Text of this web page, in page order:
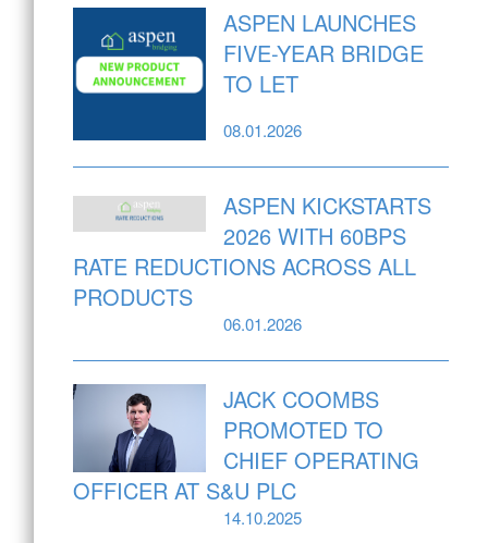
ASPEN LAUNCHES
FIVE-YEAR BRIDGE
TO LET
08.01.2026
ASPEN KICKSTARTS
2026 WITH 60BPS
RATE REDUCTIONS ACROSS ALL
PRODUCTS
06.01.2026
JACK COOMBS
PROMOTED TO
CHIEF OPERATING
OFFICER AT S&U PLC
14.10.2025